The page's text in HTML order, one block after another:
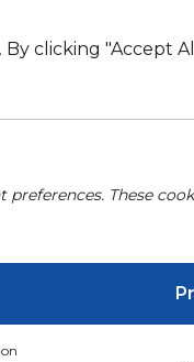
clicking "Accept
These